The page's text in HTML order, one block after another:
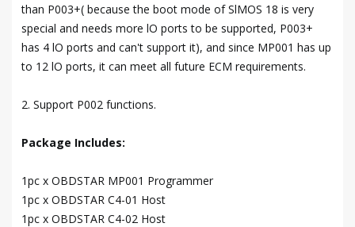
than P003+( because the boot mode of SlMOS 18 is very
special and needs more lO ports to be supported, P003+
has 4 lO ports and can't support it), and since MP001 has up
to 12 lO ports, it can meet all future ECM requirements.
2. Support P002 functions.
Package Includes:
1pc x OBDSTAR MP001 Programmer
1pc x OBDSTAR C4-01 Host
1pc x OBDSTAR C4-02 Host